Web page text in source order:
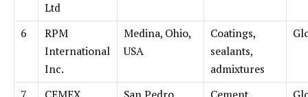
Ltd
6
RPM
International
Inc.
Medina, Ohio,
USA
Coatings,
sealants,
admixtures